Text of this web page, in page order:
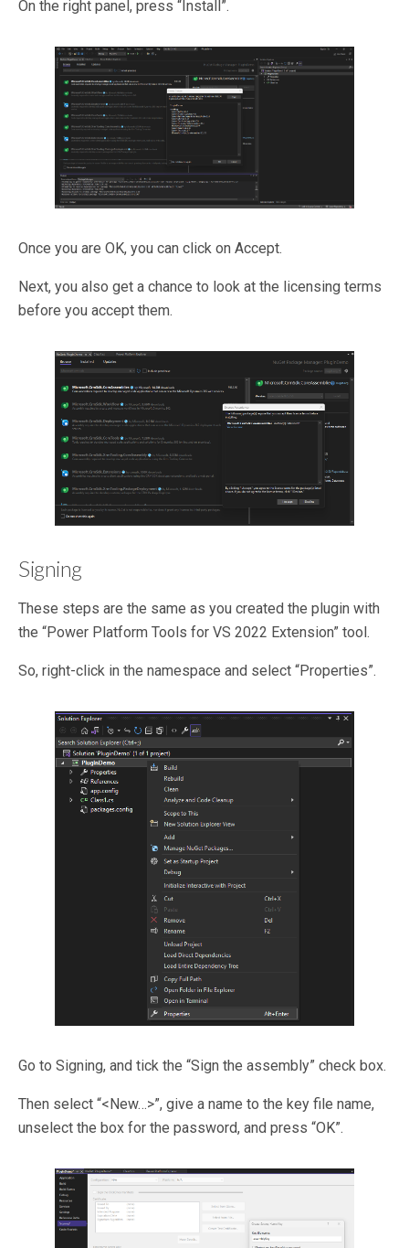
On the right panel, press “Install”.
Once you are OK, you can click on Accept.
Next, you also get a chance to look at the licensing terms
before you accept them.
Signing
These steps are the same as you created the plugin with
the “Power Platform Tools for VS 2022 Extension” tool.
So, right-click in the namespace and select “Properties”.
Go to Signing, and tick the “Sign the assembly” check box.
Then select “<New…>”, give a name to the key file name,
unselect the box for the password, and press “OK”.